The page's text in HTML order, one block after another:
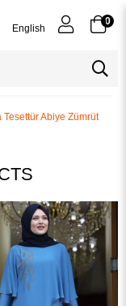
English
0
Abiye Zümrüt